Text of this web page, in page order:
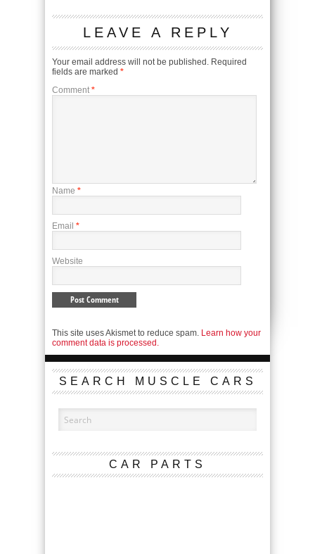
LEAVE A REPLY
Your email address will not be published. Required
fields are marked *
Comment *
Name *
Email *
Website
This site uses Akismet to reduce spam. Learn how your
comment data is processed.
SEARCH MUSCLE CARS
CAR PARTS